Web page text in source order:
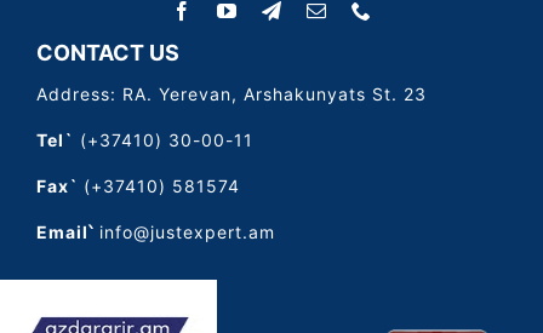
CONTACT US
Address: RA. Yerevan, Arshakunyats St. 23
Tel` (+37410) 30-00-11
Fax` (+37410) 581574
Email՝ info@justexpert.am